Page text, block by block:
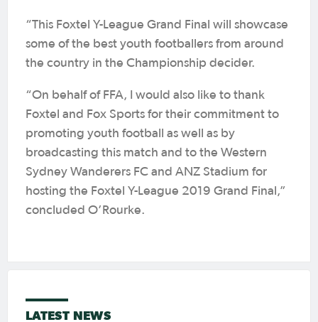
“This Foxtel Y-League Grand Final will showcase
some of the best youth footballers from around
the country in the Championship decider.
“On behalf of FFA, I would also like to thank
Foxtel and Fox Sports for their commitment to
promoting youth football as well as by
broadcasting this match and to the Western
Sydney Wanderers FC and ANZ Stadium for
hosting the Foxtel Y-League 2019 Grand Final,”
concluded O’Rourke.
LATEST NEWS